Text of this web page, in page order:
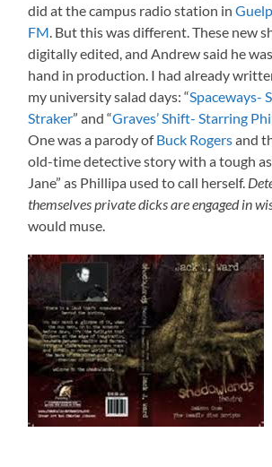
did at the campus radio station in
FM . But this was different. These new
digitally edited, and Andrew said he
hand in production. I had already
my university salad days: “Spaceways-
Straker” and “Graves’ Shift- Starring
One was a parody ofBuck Rogersand
old-time detective story with a tough
Jane” as Phillipa used to call herself.
themselves private dicks are engaged in
would muse.